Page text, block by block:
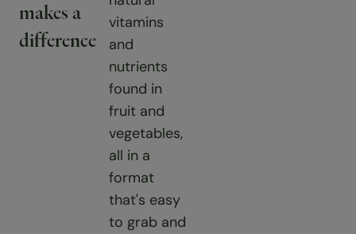
makes a
difference
vitamins
and
nutrients
found in
fruit and
vegetables,
all in a
format
that's easy
to grab and